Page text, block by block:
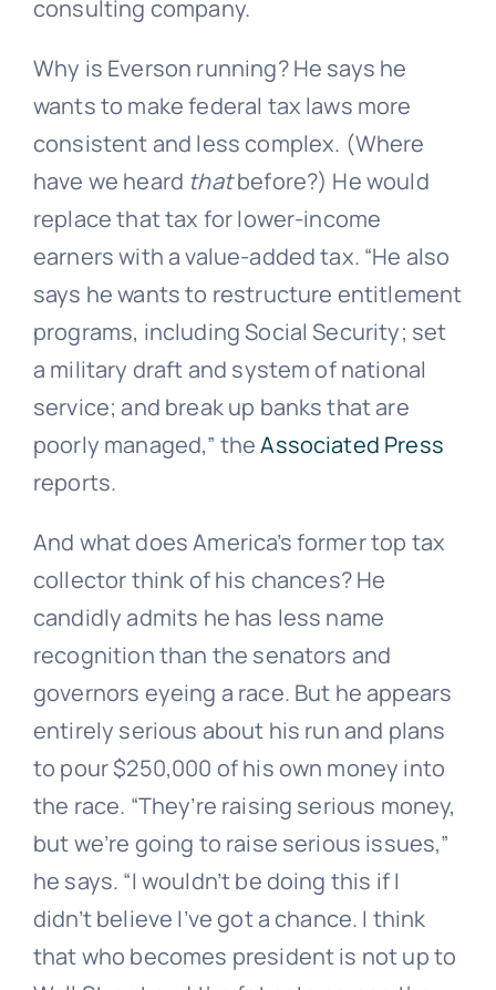
consulting company.
Why is Everson running? He says he
wants to make federal tax laws more
consistent and less complex. (Where
have we heard thatbefore?) He would
replace that tax for lower-income
earners with a value-added tax. “He also
says he wants to restructure entitlement
programs, including Social Security; set
a military draft and system of national
service; and break up banks that are
poorly managed,” theAssociated Press
reports.
And what does America’s former top tax
collector think of his chances? He
candidly admits he has less name
recognition than the senators and
governors eyeing a race. But he appears
entirely serious about his run and plans
to pour $250,000 of his own money into
the race. “They’re raising serious money,
but we’re going to raise serious issues,”
he says. “I wouldn’t be doing this if I
didn’t believe I’ve got a chance. I think
that who becomes president is not up to